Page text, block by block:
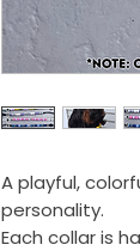
A playful,
personality.
Each collar is